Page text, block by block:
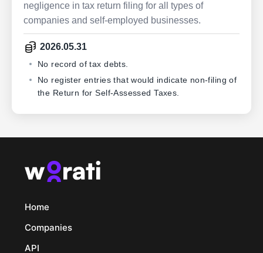
negligence in tax return filing for all types of
companies and self-employed businesses.
2026.05.31
No record of tax debts.
No register entries that would indicate non-filing of
the Return for Self-Assessed Taxes.
Home
Companies
API